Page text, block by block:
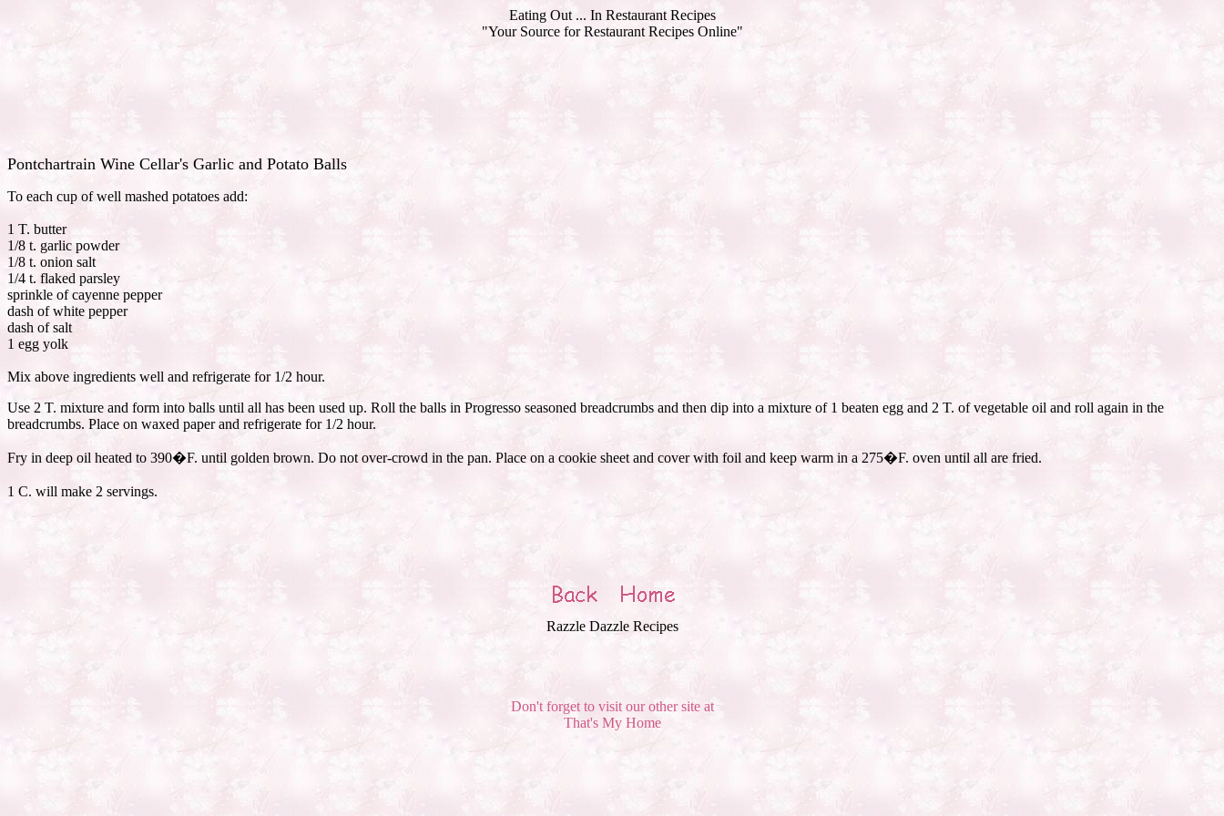
Eating Out ... In Restaurant Recipes
"Your Source for Restaurant Recipes Online"
Pontchartrain Wine Cellar's Garlic and Potato Balls
To each cup of well mashed potatoes add:
1 T. butter
1/8 t. garlic powder
1/8 t. onion salt
1/4 t. flaked parsley
sprinkle of cayenne pepper
dash of white pepper
dash of salt
1 egg yolk
Mix above ingredients well and refrigerate for 1/2 hour.
Use 2 T. mixture and form into balls until all has been used up. Roll the balls in Progresso seasoned breadcrumbs and then dip into a mixture of 1 beaten egg and 2 T. of vegetable oil and roll again in the
breadcrumbs. Place on waxed paper and refrigerate for 1/2 hour.
Fry in deep oil heated to 390�F. until golden brown. Do not over-crowd in the pan. Place on a cookie sheet and cover with foil and keep warm in a 275�F. oven until all are fried.
1 C. will make 2 servings.
Razzle Dazzle Recipes
Don't forget to visit our other site at
That's My Home